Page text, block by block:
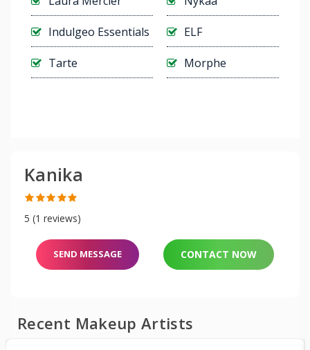
Indulgeo Essentials ELF
Tarte Morphe
Kanika
5 (1 reviews)
SEND MESSAGE CONTACT NOW
Recent Makeup Artists